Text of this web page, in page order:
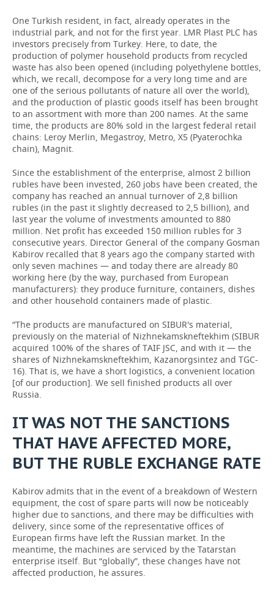
One Turkish resident, in fact, already operates in the
industrial park, and not for the first year. LMR Plast PLC has
investors precisely from Turkey. Here, to date, the
production of polymer household products from recycled
waste has also been opened (including polyethylene bottles,
which, we recall, decompose for a very long time and are
one of the serious pollutants of nature all over the world),
and the production of plastic goods itself has been brought
to an assortment with more than 200 names. At the same
time, the products are 80% sold in the largest federal retail
chains: Leroy Merlin, Megastroy, Metro, X5 (Pyaterochka
chain), Magnit.
Since the establishment of the enterprise, almost 2 billion
rubles have been invested, 260 jobs have been created, the
company has reached an annual turnover of 2,8 billion
rubles (in the past it slightly decreased to 2,5 billion), and
last year the volume of investments amounted to 880
million. Net profit has exceeded 150 million rubles for 3
consecutive years. Director General of the company Gosman
Kabirov recalled that 8 years ago the company started with
only seven machines — and today there are already 80
working here (by the way, purchased from European
manufacturers): they produce furniture, containers, dishes
and other household containers made of plastic.
“The products are manufactured on SIBUR's material,
previously on the material of Nizhnekamskneftekhim (SIBUR
acquired 100% of the shares of TAIF JSC, and with it — the
shares of Nizhnekamskneftekhim, Kazanorgsintez and TGC-
16). That is, we have a short logistics, a convenient location
[of our production]. We sell finished products all over
Russia.
IT WAS NOT THE SANCTIONS
THAT HAVE AFFECTED MORE,
BUT THE RUBLE EXCHANGE RATE
Kabirov admits that in the event of a breakdown of Western
equipment, the cost of spare parts will now be noticeably
higher due to sanctions, and there may be difficulties with
delivery, since some of the representative offices of
European firms have left the Russian market. In the
meantime, the machines are serviced by the Tatarstan
enterprise itself. But “globally”, these changes have not
affected production, he assures.